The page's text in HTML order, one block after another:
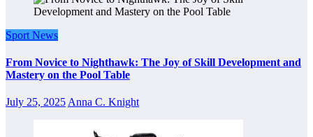
Sport News
From Novice to Nighthawk: The Joy of Skill Development and
Mastery on the Pool Table
July 25, 2025 Anna C. Knight